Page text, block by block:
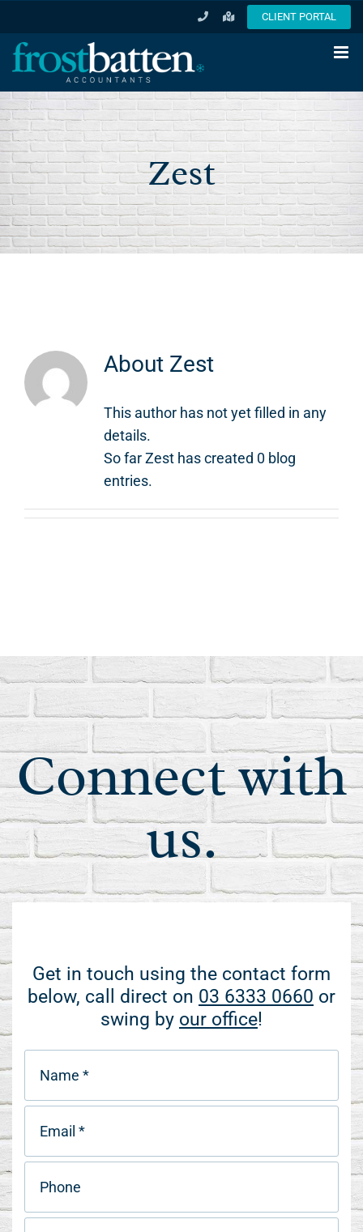
to
content
CLIENT PORTAL
Zest
About Zest
This author has not yet filled in any
details.
So far Zest has created 0 blog
entries.
Connect with
us.
Get in touch using the contact form
below, call direct on 03 6333 0660 or
swing by our office!